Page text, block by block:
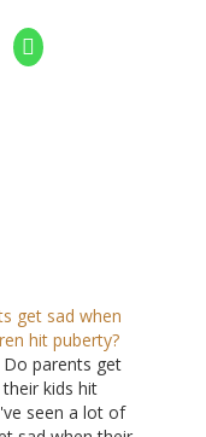
get sad when
hit puberty?
parents get
kids hit
seen a lot of